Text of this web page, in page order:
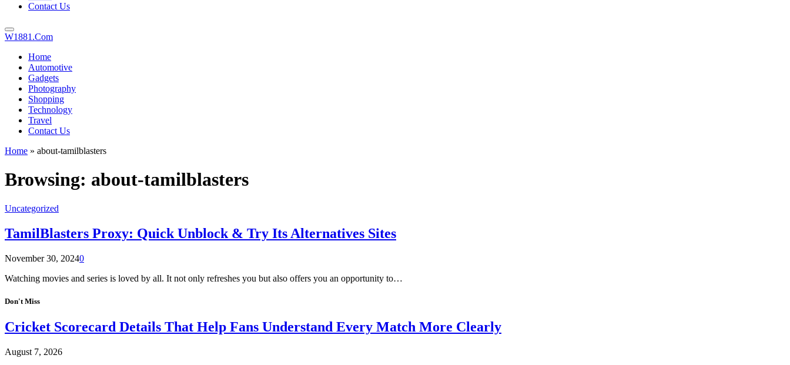
Contact Us
W1881.Com
Home
Automotive
Gadgets
Photography
Shopping
Technology
Travel
Contact Us
Home » about-tamilblasters
Browsing: about-tamilblasters
Uncategorized
TamilBlasters Proxy: Quick Unblock & Try Its Alternatives Sites
November 30, 20240
Watching movies and series is loved by all. It not only refreshes you but also offers you an opportunity to…
Don't Miss
Cricket Scorecard Details That Help Fans Understand Every Match More Clearly
August 7, 2026